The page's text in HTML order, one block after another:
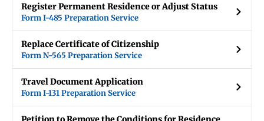
Register Permanent Residence or Adjust Status
Form I-485 Preparation Service
Replace Certificate of Citizenship
Form N-565 Preparation Service
Travel Document Application
Form I-131 Preparation Service